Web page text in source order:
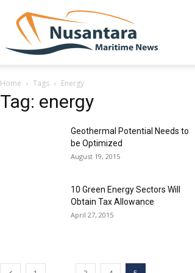
Home Tags Energy
Tag: energy
Geothermal Potential Needs to
be Optimized
August 19, 2015
10 Green Energy Sectors Will
Obtain Tax Allowance
April 27, 2015